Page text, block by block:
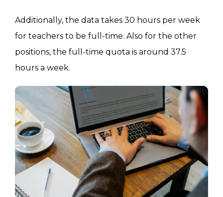
Additionally, the data takes 30 hours per week
for teachers to be full-time. Also for the other
positions, the full-time quota is around 37.5
hours a week.